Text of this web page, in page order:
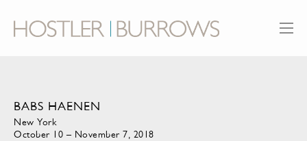
BABS HAENEN
New York
October 10 – November 7, 2018